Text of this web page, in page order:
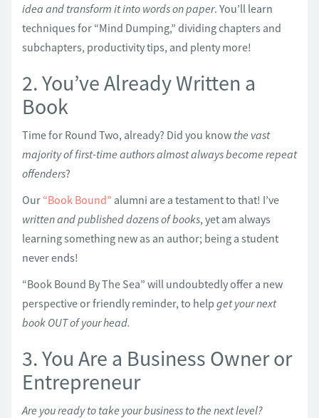
idea and transform it into words on paper. You’ll learn
techniques for “Mind Dumping,” dividing chapters and
subchapters, productivity tips, and plenty more!
2. You’ve Already Written a
Book
Time for Round Two, already? Did you know the vast
majority of first-time authors almost always become repeat
offenders?
Our “Book Bound” alumni are a testament to that! I’ve
written and published dozens of books, yet am always
learning something new as an author; being a student
never ends!
“Book Bound By The Sea” will undoubtedly offer a new
perspective or friendly reminder, to help get your next
book OUT of your head.
3. You Are a Business Owner or
Entrepreneur
Are you ready to take your business to the next level?